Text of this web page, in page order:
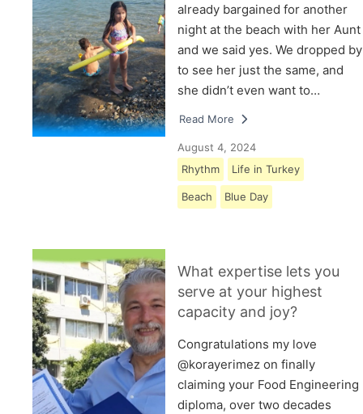
already bargained for another
night at the beach with her Aunt
and we said yes. We dropped by
to see her just the same, and
she didn’t even want to…
Read More
August 4, 2024
Rhythm
Life in Turkey
Beach Blue Day
What expertise lets you
serve at your highest
capacity and joy?
Congratulations my love
@korayerimez on finally
claiming your Food Engineering
diploma, over two decades